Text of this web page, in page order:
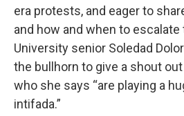
era protests, and eager to
and how and when to
University senior Soledad
the bullhorn to give a shout
who she says “are playing a
intifada.”